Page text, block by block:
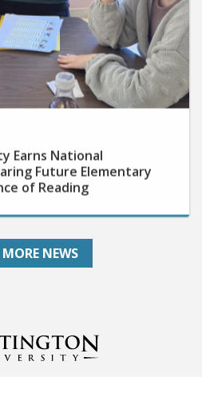
National
Future Elementary
of Reading
NEWS